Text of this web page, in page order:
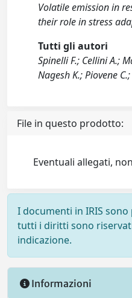
Volatile emission in
their role in stress
Tutti gli autori
Spinelli F.; Cellini A.;
Nagesh K.; Piovene C.;
File in questo prodotto:
Eventuali allegati,
I documenti in IRIS
tutti i diritti sono
indicazione.
Informazioni